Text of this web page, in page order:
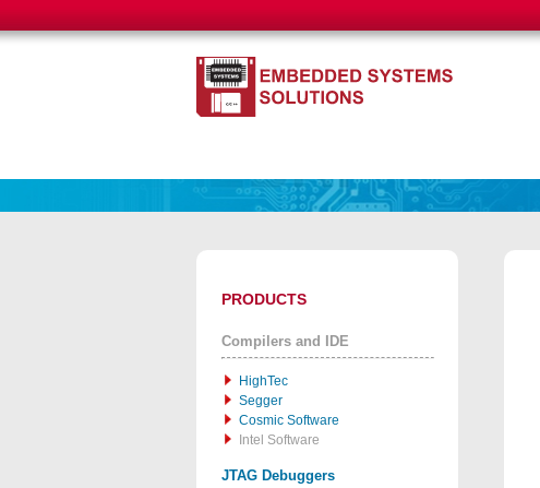
PRODUCTS
Compilers and IDE
HighTec
Segger
Cosmic Software
Intel Software
JTAG Debuggers